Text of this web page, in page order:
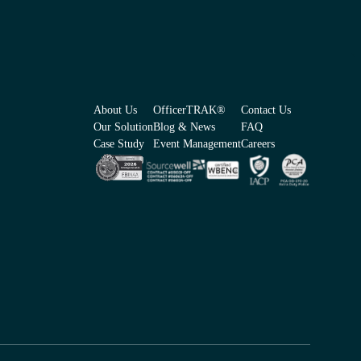
About Us
Our Solution
Case Study
OfficerTRAK®
Blog & News
Event Management
Contact Us
FAQ
Careers